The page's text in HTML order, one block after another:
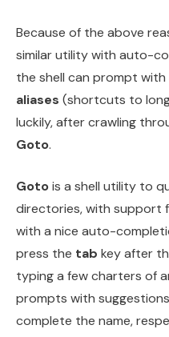
Because of the above
similar utility with auto-
the shell can prompt
aliases (shortcuts to
luckily, after crawling
Goto.
Gotois a shell utility to
directories, with support
with a nice auto-
press the tab key after
typing a few charters of
prompts with
complete the name,